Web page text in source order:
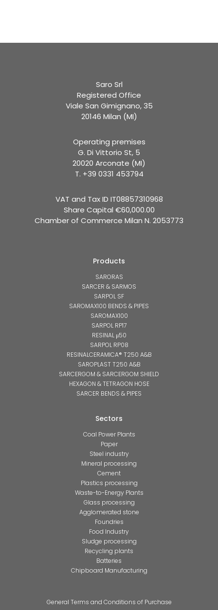
Saro Srl
Registered Office
Viale San Gimignano, 35
20146 Milan (MI)
Operating premises
G. Di Vittorio St, 5
20020 Arconate (MI)
T. +39 0331 453794
VAT and Tax ID IT08857310968
Share Capital €60,000.00
Chamber of Commerce Milan N. 2053773
Products
SARORAS
SARCER & SARMOS
SARPOL SF
SAROMAX100 BENDS & PIPES
SAROMAX100
SARPOL RP17
RESINAL μ50
SARPOL RP08
RESINALCERAMICA® T250 A&B
SAROPLAST T250 A&B
SARCERGOM & SARCERGOM SHIELD
HEXAGON & TETRAGON HOSE
SARCER BENDS & PIPES
Sectors
Coal Power Plants
Paper
Steel industry
Mineral processing
Cement
Plastics processing
Waste-to-Energy Plants
Glass processing
Agglomerated stone
Foundries
Food Industry
Sludge processing
Recycling plants
Batteries
Chipboard Manufacturing
General Terms and Conditions of Purchase